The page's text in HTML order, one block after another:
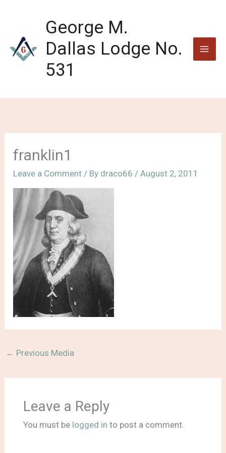
George M.
Dallas Lodge No.
531
franklin1
Leave a Comment / By draco66 /August 2, 2011
← Previous Media
Leave a Reply
You must be logged in to post a comment.